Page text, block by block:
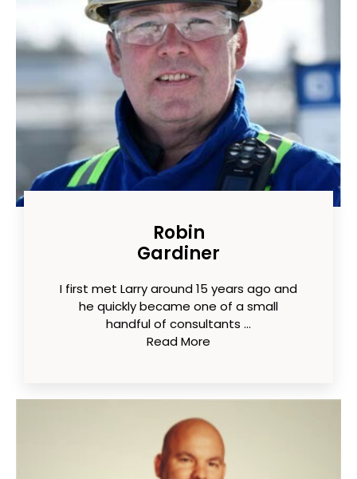
Robin
Gardiner
I first met Larry around 15 years ago and
he quickly became one of a small
handful of consultants ...
Read More